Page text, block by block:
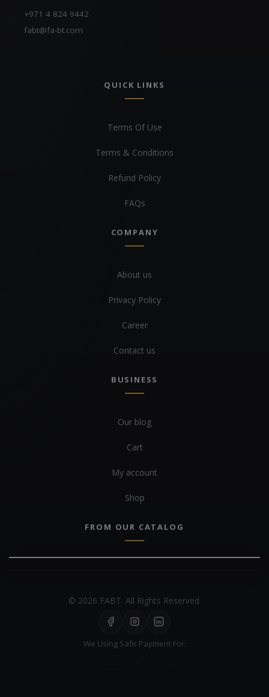
+971 4 824 9442
fabt@fa-bt.com
QUICK LINKS
Terms Of Use
Terms & Conditions
Refund Policy
FAQs
COMPANY
About us
Privacy Policy
Career
Contact us
BUSINESS
Our blog
Cart
My account
Shop
FROM OUR CATALOG
© 2026 FABT. All Rights Reserved.
We Using Safe Payment For: